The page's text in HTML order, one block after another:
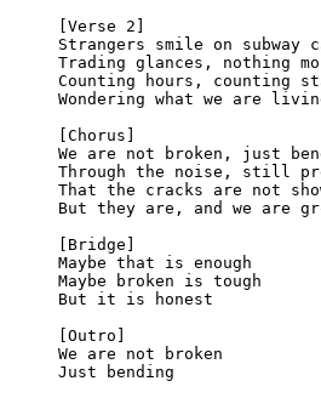
[Verse 2]
Strangers smile on subway
Trading glances, nothing
Counting hours, counting
Wondering what we are
[Chorus]
We are not broken, just
Through the noise, still
That the cracks are not
But they are, and we are
[Bridge]
Maybe that is enough
Maybe broken is tough
But it is honest
[Outro]
We are not broken
Just bending